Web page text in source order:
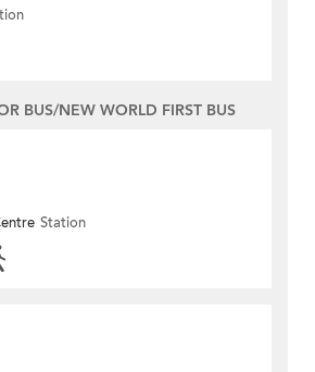
BUS/NEW WORLD FIRST BUS
Station